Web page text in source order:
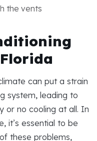
the vents
can put a strain
system, leading to
or no cooling at all. In
it’s essential to be
these problems,